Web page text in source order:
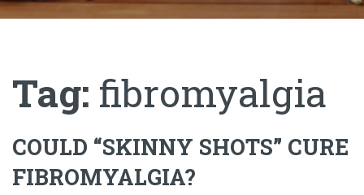
Tag: fibromyalgia
COULD “SKINNY SHOTS” CURE
FIBROMYALGIA?